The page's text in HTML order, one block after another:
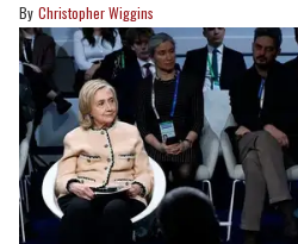
Christopher Wiggins